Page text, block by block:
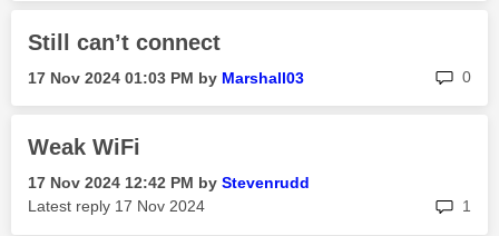
Still can’t connect
‎17 Nov 2024 01:03 PM by Marshall03 0
Weak WiFi
‎17 Nov 2024 12:42 PM by Stevenrudd
Latest reply ‎17 Nov 2024 1